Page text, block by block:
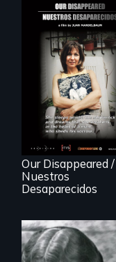
A personal journey
to Argentina's
history of
"disappearing"
political activists
Our Disappeared /
Nuestros
Desaparecidos